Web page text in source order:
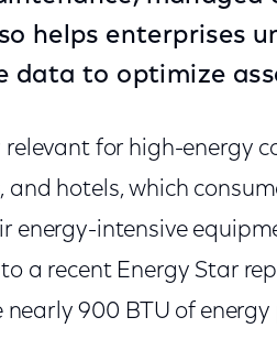
helps enterprises
data to optimize
for high-energy
hotels, which
energy-intensive
a recent Energy Star
900 BTU of energy